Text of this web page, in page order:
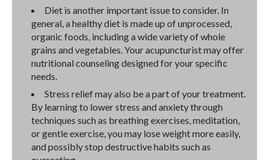
Diet is another important issue to consider. In
general, a healthy diet is made up of unprocessed,
organic foods, including a wide variety of whole
grains and vegetables. Your acupuncturist may offer
nutritional counseling designed for your specific
needs.
Stress relief may also be a part of your treatment.
By learning to lower stress and anxiety through
techniques such as breathing exercises, meditation,
or gentle exercise, you may lose weight more easily,
and possibly stop destructive habits such as